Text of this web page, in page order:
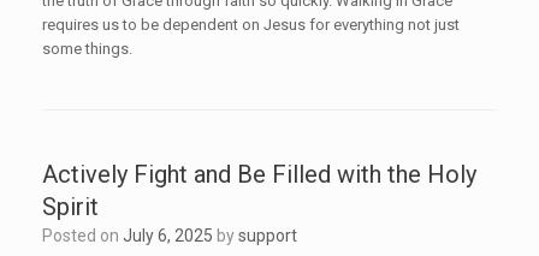
requires us to be dependent on Jesus for everything not just
some things.
Actively Fight and Be Filled with the Holy
Spirit
Posted on July 6, 2025 bysupport